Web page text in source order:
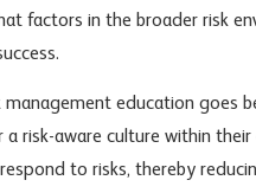
factors in the broader risk
management education goes
risk-aware culture within their
to risks, thereby